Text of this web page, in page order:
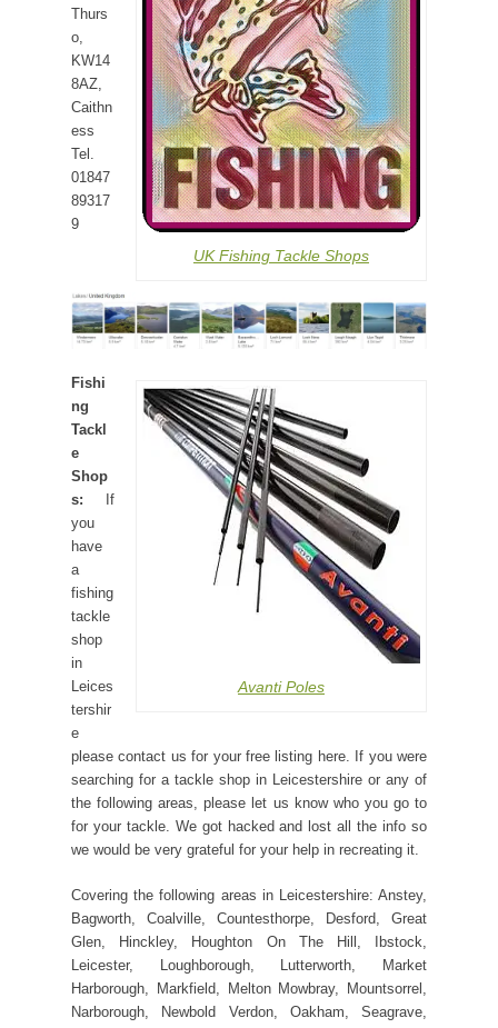
UK Fishing Tackle Shops
Thurs
o,
KW14
8AZ,
Caithn
ess
Tel.
01847
89317
9
Avanti Poles
Fishi
ng
Tackl
e
Shop
s: If
you
have
a
fishing
tackle
shop
in
Leices
tershir
e
please contact us for your free listing here. If you were
searching for a tackle shop in Leicestershire or any of
the following areas, please let us know who you go to
for your tackle. We got hacked and lost all the info so
we would be very grateful for your help in recreating it.
Covering the following areas in Leicestershire: Anstey,
Bagworth, Coalville, Countesthorpe, Desford, Great
Glen, Hinckley, Houghton On The Hill, Ibstock,
Leicester, Loughborough, Lutterworth, Market
Harborough, Markfield, Melton Mowbray, Mountsorrel,
Narborough, Newbold Verdon, Oakham, Seagrave,